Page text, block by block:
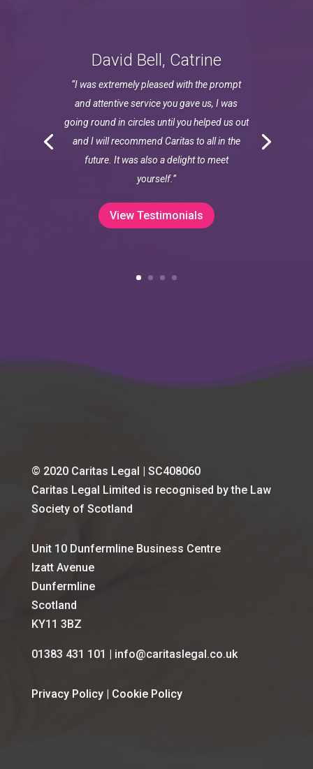
David Bell, Catrine
“I was extremely pleased with the prompt
and attentive service you gave us, I was
going round in circles until you helped us out
and I will recommend Caritas to all in the
future. It was also a delight to meet
yourself.”
View Testimonials
© 2020 Caritas Legal | SC408060
Caritas Legal Limited is recognised by the Law
Society of Scotland
Unit 10 Dunfermline Business Centre
Izatt Avenue
Dunfermline
Scotland
KY11 3BZ
01383 431 101 | info@caritaslegal.co.uk
Privacy Policy| Cookie Policy